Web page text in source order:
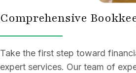
Comprehensive
Take the first step toward
expert services. Our team of